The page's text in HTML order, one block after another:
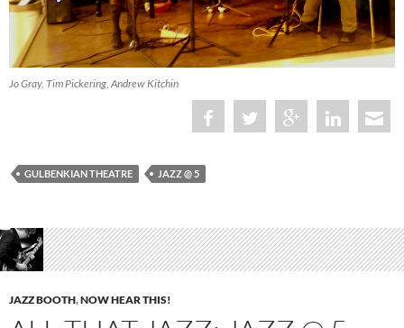
Jo Gray, Tim Pickering, Andrew Kitchin
GULBENKIAN THEATRE JAZZ @ 5
JAZZ BOOTH,NOW HEAR THIS!